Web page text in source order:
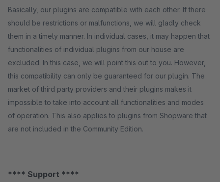
Basically, our plugins are compatible with each other. If there
should be restrictions or malfunctions, we will gladly check
them in a timely manner. In individual cases, it may happen that
functionalities of individual plugins from our house are
excluded. In this case, we will point this out to you. However,
this compatibility can only be guaranteed for our plugin. The
market of third party providers and their plugins makes it
impossible to take into account all functionalities and modes
of operation. This also applies to plugins from Shopware that
are not included in the Community Edition.
**** Support ****